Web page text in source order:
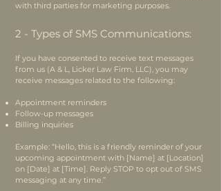
with third parties for marketing purposes.
2 - Types of SMS Communications:
If you have consented to receive text messages
from us (A & L, Licker Law Firm, LLC), you may
receive messages related to the following:
Appointment reminders
Follow-up messages
Billing inquiries
Example: “Hello, this is a friendly reminder of your
upcoming appointment with [Name] at [Location]
on [Date] at [Time]. Reply STOP to opt out of SMS
messaging at any time.”